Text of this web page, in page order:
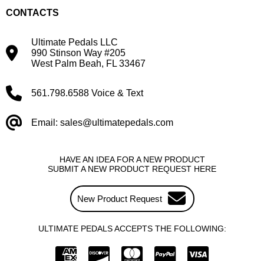
HAVE AN IDEA FOR A NEW PRODUCT
SUBMIT A NEW PRODUCT REQUEST HERE
New Product Request
ULTIMATE PEDALS ACCEPTS THE FOLLOWING:
CONTACTS
Ultimate Pedals LLC
990 Stinson Way #205
West Palm Beah, FL 33467
561.798.6588 Voice & Text
Email: sales@ultimatepedals.com